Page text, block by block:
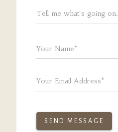
Tell me what's going on.
Your Name*
Your Email Address*
SEND MESSAGE